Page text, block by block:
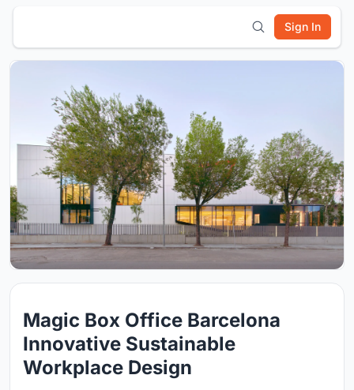
Sign In
Magic Box Office Barcelona
Innovative Sustainable
Workplace Design